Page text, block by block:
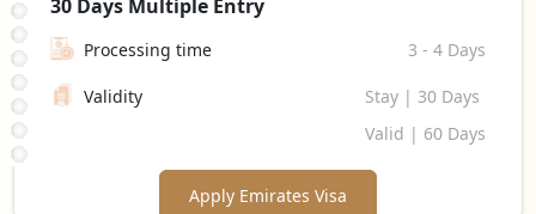
30 Days Multiple Entry
Processing time 3 - 4 Days
Validity
Stay | 30 Days
Valid | 60 Days
Apply Emirates Visa